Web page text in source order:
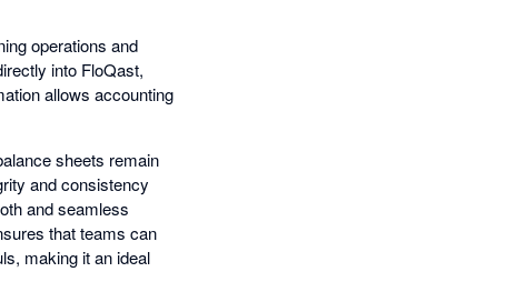
operations and
into FloQast,
allows accounting
sheets remain
and consistency
and seamless
that teams can
making it an ideal